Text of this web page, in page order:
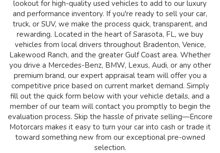
lookout for high-quality used vehicles to add to our luxury
and performance inventory. If you're ready to sell your car,
truck, or SUV, we make the process quick, transparent, and
rewarding. Located in the heart of Sarasota, FL, we buy
vehicles from local drivers throughout Bradenton, Venice,
Lakewood Ranch, and the greater Gulf Coast area. Whether
you drive a Mercedes-Benz, BMW, Lexus, Audi, or any other
premium brand, our expert appraisal team will offer you a
competitive price based on current market demand. Simply
fill out the quick form below with your vehicle details, and a
member of our team will contact you promptly to begin the
evaluation process. Skip the hassle of private selling—Encore
Motorcars makes it easy to turn your car into cash or trade it
toward something new from our exceptional pre-owned
selection.